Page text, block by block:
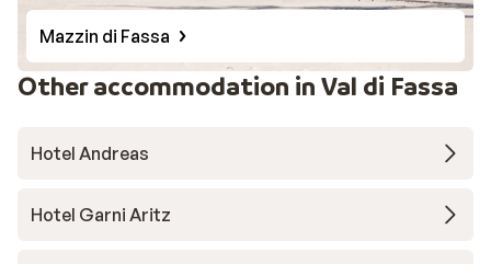
Mazzin di Fassa
Other accommodation in Val di Fassa
Hotel Andreas
Hotel Garni Aritz